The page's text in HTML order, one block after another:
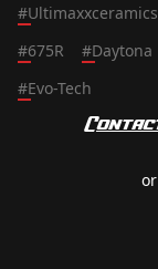
#Ultimaxxceramics
#675R #Daytona
#Evo-Tech